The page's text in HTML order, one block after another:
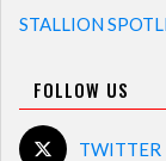
STALLION
FOLLOW US
TWITTER